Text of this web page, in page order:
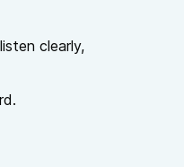
clearly,